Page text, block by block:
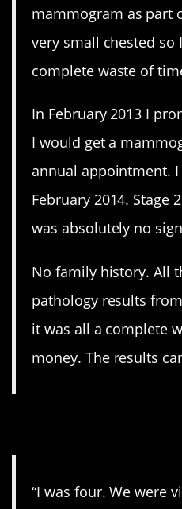
mammogram as part
very small chested so
complete waste of
In February 2013 I
I would get a
annual appointment.
February 2014. Stage
was absolutely no
No family history. All
pathology results
it was all a complete
money. The results
“I was four. We were